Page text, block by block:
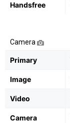
Handsfree
Camera
Primary
Image
Video
Camera